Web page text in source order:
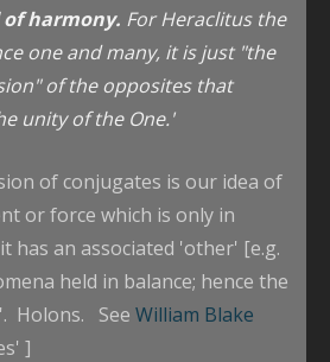
harmony. For Heraclitus the
one and many, it is just "the
of the opposites that
unity of the One.'
of conjugates is our idea of
or force which is only in
has an associated 'other' [e.g.
held in balance; hence the
Holons. See William Blake
]